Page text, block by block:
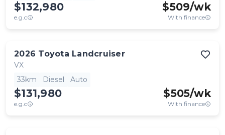
$132,980
e.g.c
$509/wk
With finance
2026 Toyota Landcruiser
VX
33km
Diesel Auto
$131,980
e.g.c
$505/wk
With finance